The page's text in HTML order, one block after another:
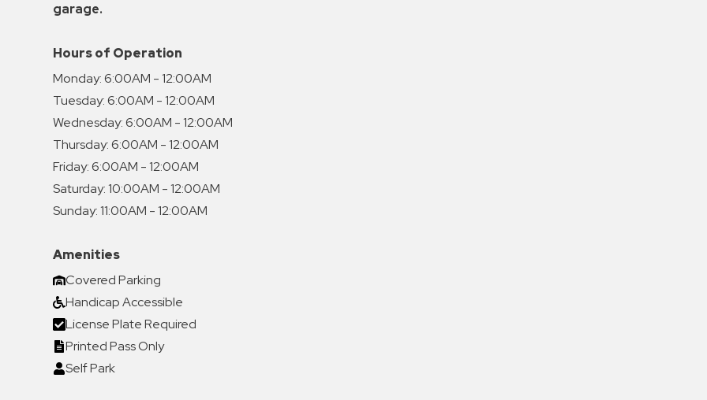
garage.
Hours of Operation
Monday:6:00AM - 12:00AM
Tuesday:6:00AM - 12:00AM
Wednesday:6:00AM - 12:00AM
Thursday:6:00AM - 12:00AM
Friday:6:00AM - 12:00AM
Saturday:10:00AM - 12:00AM
Sunday:11:00AM - 12:00AM
Amenities
Covered Parking
Handicap Accessible
License Plate Required
Printed Pass Only
Self Park